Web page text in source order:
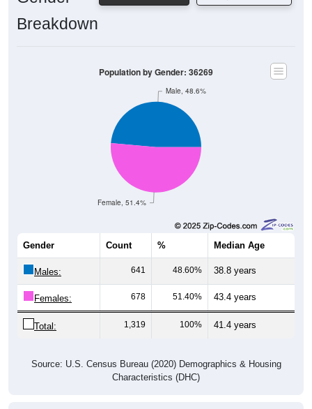
Female, 51.4%
Male, 48.6%
Median Age
Males: 641 48.60% 38.8 years
Females: 678 51.40% 43.4 years
Total: 1,319 100% 41.4 years
Characteristics (DHC)